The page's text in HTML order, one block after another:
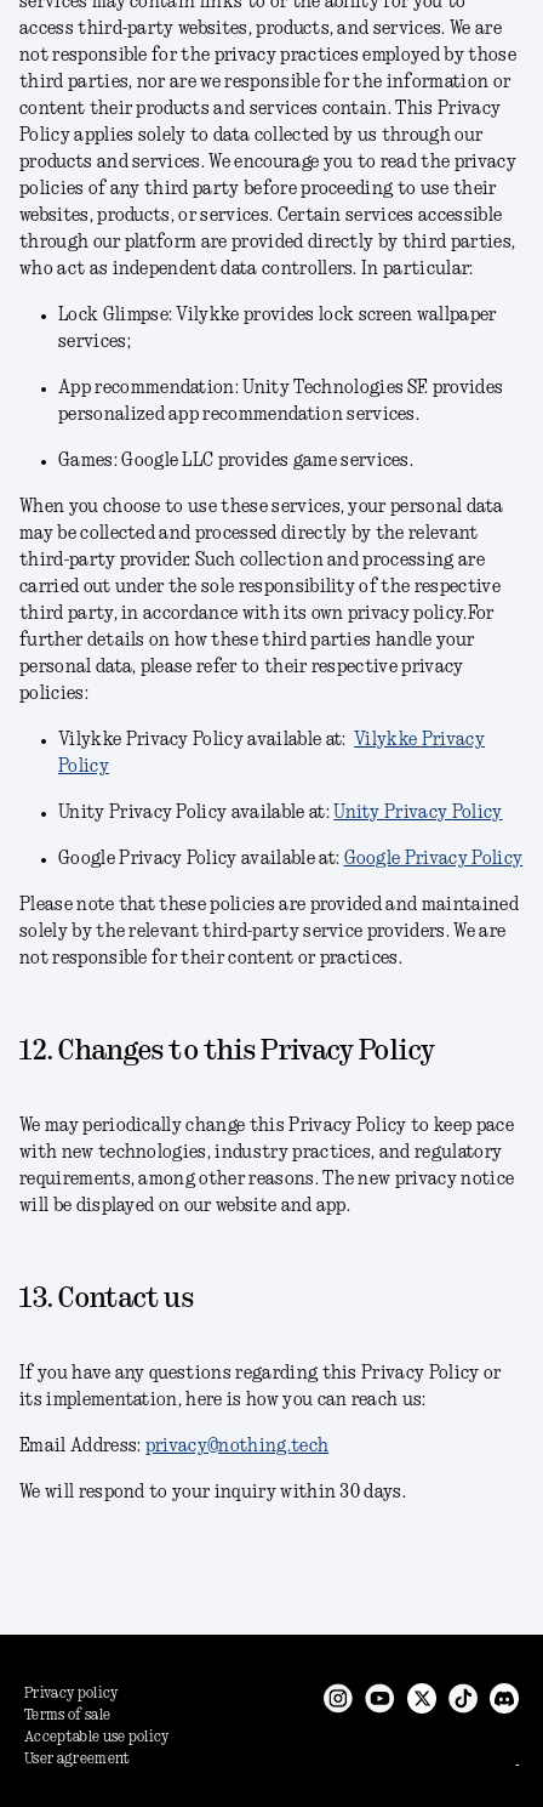
access third-party websites, products, and services. We are
not responsible for the privacy practices employed by those
third parties, nor are we responsible for the information or
content their products and services contain. This Privacy
Policy applies solely to data collected by us through our
products and services. We encourage you to read the privacy
policies of any third party before proceeding to use their
websites, products, or services. Certain services accessible
through our platform are provided directly by third parties,
who act as independent data controllers. In particular:
Lock Glimpse: Vilykke provides lock screen wallpaper
services;
App recommendation: Unity Technologies SF. provides
personalized app recommendation services.
Games: Google LLC provides game services.
When you choose to use these services, your personal data
may be collected and processed directly by the relevant
third-party provider. Such collection and processing are
carried out under the sole responsibility of the respective
third party, in accordance with its own privacy policy.For
further details on how these third parties handle your
personal data, please refer to their respective privacy
policies:
Vilykke Privacy Policy available at:
Vilykke Privacy
Policy
Unity Privacy Policy available at: Unity Privacy Policy
Google Privacy Policy available at: Google Privacy Policy
Please note that these policies are provided and maintained
solely by the relevant third-party service providers. We are
not responsible for their content or practices.
12. Changes to this Privacy Policy
We may periodically change this Privacy Policy to keep pace
with new technologies, industry practices, and regulatory
requirements, among other reasons. The new privacy notice
will be displayed on our website and app.
13. Contact us
If you have any questions regarding this Privacy Policy or
its implementation, here is how you can reach us:
Email Address: privacy@nothing.tech
We will respond to your inquiry within 30 days.
Privacy policy
Terms of sale
Acceptable use policy
User agreement